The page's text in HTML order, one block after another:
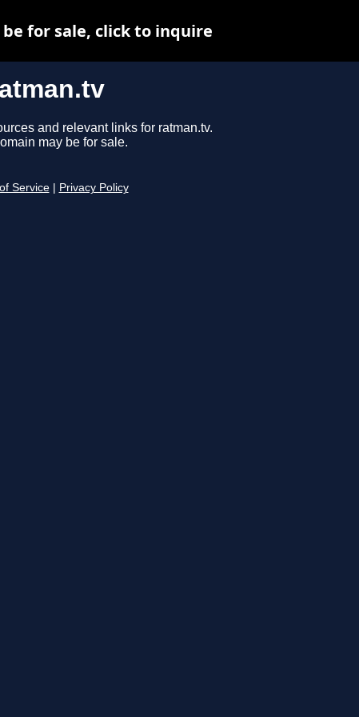
and relevant links for ratman.tv.
may be for sale.
Service Privacy Policy
for sale, click to inquire